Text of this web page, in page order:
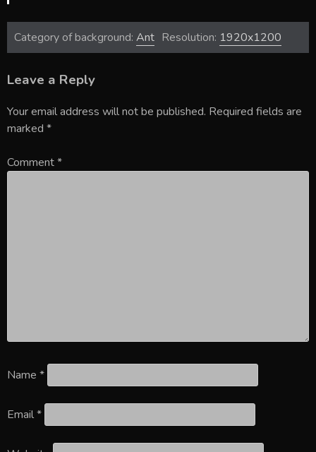
Category of background: Ant Resolution: 1920x1200
Leave a Reply
Your email address will not be published. Required fields are
marked *
Comment*
Name *
Email*